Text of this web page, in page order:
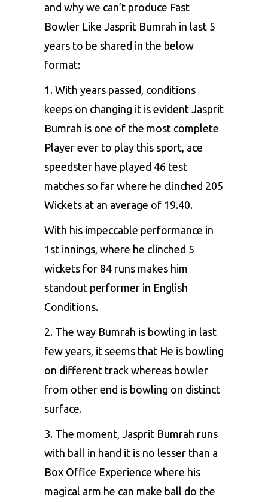
and why we can’t produce Fast
Bowler Like Jasprit Bumrah in last 5
years to be shared in the below
format:
1. With years passed, conditions
keeps on changing it is evident Jasprit
Bumrah is one of the most complete
Player ever to play this sport, ace
speedster have played 46 test
matches so far where he clinched 205
Wickets at an average of 19.40.
With his impeccable performance in
1st innings, where he clinched 5
wickets for 84 runs makes him
standout performer in English
Conditions.
2. The way Bumrah is bowling in last
few years, it seems that He is bowling
on different track whereas bowler
from other end is bowling on distinct
surface.
3. The moment, Jasprit Bumrah runs
with ball in hand it is no lesser than a
Box Office Experience where his
magical arm he can make ball do the